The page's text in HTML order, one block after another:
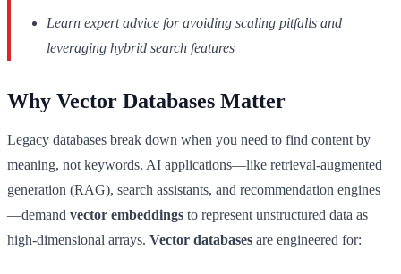
Learn expert advice for avoiding scaling pitfalls and
leveraging hybrid search features
Why Vector Databases Matter
Legacy databases break down when you need to find content by
meaning, not keywords. AI applications—like retrieval-augmented
generation (RAG), search assistants, and recommendation engines
—demand vector embeddings to represent unstructured data as
high-dimensional arrays. Vector databases are engineered for: